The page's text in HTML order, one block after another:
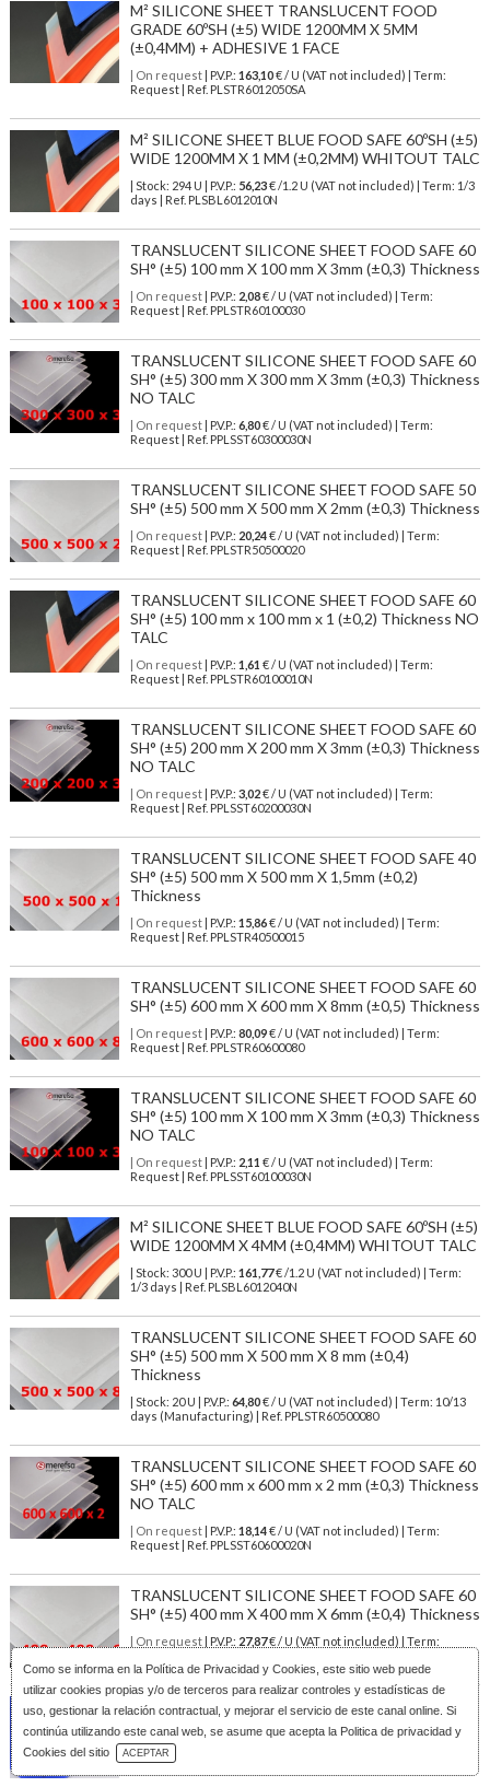
Como se informa en la Política de Privacidad y Cookies , este sitio web puede
utilizar cookies propias y/o de terceros para realizar controles y estadísticas de
uso, gestionar la relación contractual, y mejorar el servicio de este canal online. Si
continúa utilizando este canal web, se asume que acepta la Politica de privacidad y
Cookies del sitio
ACEPTAR
M² SILICONE SHEET TRANSLUCENT FOOD
GRADE 60ºSH (±5) WIDE 1200MM X 5MM
(±0,4MM) + ADHESIVE 1 FACE
| On request| P.V.P.: 163,10€ / U (VAT not included) | Term:
Request | Ref. PLSTR6012050SA
M² SILICONE SHEET BLUE FOOD SAFE 60ºSH (±5)
WIDE 1200MM X 1 MM (±0,2MM) WHITOUT TALC
| Stock: 294 U | P.V.P.: 56,23€/1.2 U (VAT not included)
| Term: 1/3
days | Ref. PLSBL6012010N
TRANSLUCENT SILICONE SHEET FOOD SAFE 60
SH° (±5) 100 mm X 100 mm X 3mm (±0,3) Thickness
| On request| P.V.P.: 2,08€ / U (VAT not included) | Term:
Request | Ref. PPLSTR60100030
TRANSLUCENT SILICONE SHEET FOOD SAFE 60
SH° (±5) 300 mm X 300 mm X 3mm (±0,3) Thickness
NO TALC
| On request| P.V.P.: 6,80€ / U (VAT not included) | Term:
Request | Ref. PPLSST60300030N
TRANSLUCENT SILICONE SHEET FOOD SAFE 50
SH° (±5) 500 mm X 500 mm X 2mm (±0,3) Thickness
| On request| P.V.P.: 20,24€ / U (VAT not included) | Term:
Request | Ref. PPLSTR50500020
TRANSLUCENT SILICONE SHEET FOOD SAFE 60
SH° (±5) 100 mm x 100 mm x 1 (±0,2) Thickness NO
TALC
| On request| P.V.P.: 1,61 € / U (VAT not included) | Term:
Request | Ref. PPLSTR60100010N
TRANSLUCENT SILICONE SHEET FOOD SAFE 60
SH° (±5) 200 mm X 200 mm X 3mm (±0,3) Thickness
NO TALC
| On request| P.V.P.: 3,02€ / U (VAT not included) | Term:
Request | Ref. PPLSST60200030N
TRANSLUCENT SILICONE SHEET FOOD SAFE 40
SH° (±5) 500 mm X 500 mm X 1,5mm (±0,2)
Thickness
| On request| P.V.P.: 15,86€ / U (VAT not included) | Term:
Request | Ref. PPLSTR40500015
TRANSLUCENT SILICONE SHEET FOOD SAFE 60
SH° (±5) 600 mm X 600 mm X 8mm (±0,5) Thickness
| On request| P.V.P.: 80,09€ / U (VAT not included) | Term:
Request | Ref. PPLSTR60600080
TRANSLUCENT SILICONE SHEET FOOD SAFE 60
SH° (±5) 100 mm X 100 mm X 3mm (±0,3) Thickness
NO TALC
| On request| P.V.P.: 2,11 € / U (VAT not included) | Term:
Request | Ref. PPLSST60100030N
M² SILICONE SHEET BLUE FOOD SAFE 60ºSH (±5)
WIDE 1200MM X 4MM (±0,4MM) WHITOUT TALC
| Stock: 300 U | P.V.P.: 161,77€/1.2 U (VAT not included)
| Term:
1/3 days | Ref. PLSBL6012040N
TRANSLUCENT SILICONE SHEET FOOD SAFE 60
SH° (±5) 500 mm X 500 mm X 8 mm (±0,4)
Thickness
| Stock: 20 U | P.V.P.: 64,80€/ U (VAT not included)
| Term: 10/13
days (Manufacturing) | Ref. PPLSTR60500080
TRANSLUCENT SILICONE SHEET FOOD SAFE 60
SH° (±5) 600 mm x 600 mm x 2 mm (±0,3) Thickness
NO TALC
| On request| P.V.P.: 18,14€ / U (VAT not included) | Term:
Request | Ref. PPLSST60600020N
TRANSLUCENT SILICONE SHEET FOOD SAFE 60
SH° (±5) 400 mm X 400 mm X 6mm (±0,4) Thickness
| On request| P.V.P.: 27,87€ / U (VAT not included) | Term:
BLUE SILICONE SHEET FOOD SAFE 60 SH° (±5)
500 mm X 500 mm X 5mm (±0,4) Thickness
| On request
Request | Ref. PPLSBL60500050
Download Catalog